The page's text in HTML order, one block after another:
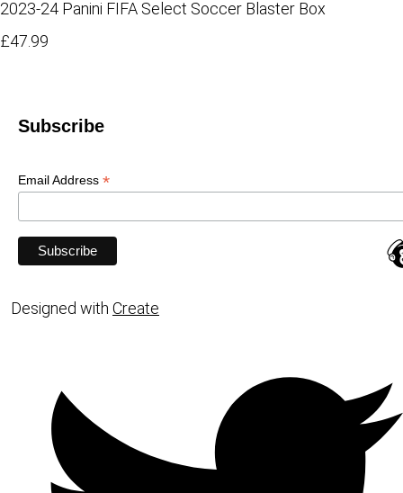
2023-24 Panini FIFA Select Soccer Blaster Box
£47.99
Subscribe
Email Address *
Designed with Create